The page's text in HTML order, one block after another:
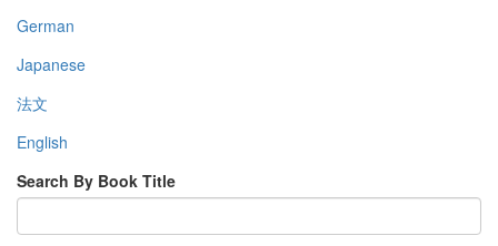
German
Japanese
法文
English
Search By Book Title